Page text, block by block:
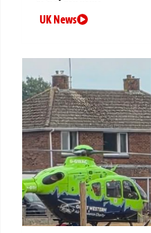
UK News